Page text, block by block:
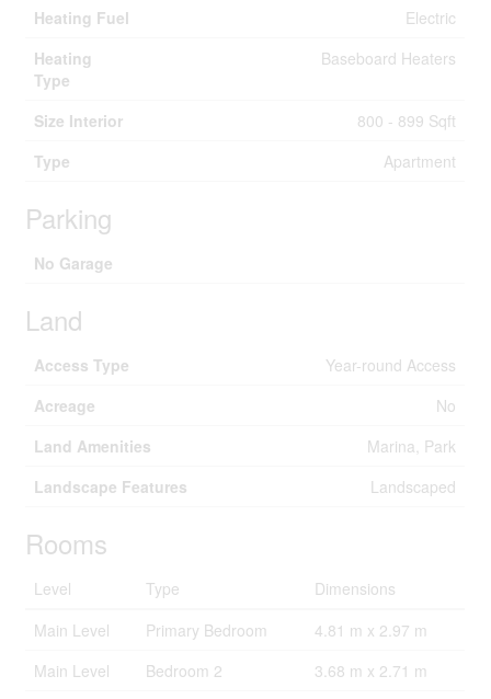
Heating Fuel
Electric
Heating
Type
Baseboard Heaters
Size Interior
800 - 899 Sqft
Type
Apartment
Parking
No Garage
Land
Access Type
Year-round Access
Acreage
No
Land Amenities
Marina, Park
Landscape Features
Landscaped
Rooms
Level Type
Dimensions
Main Level
Primary Bedroom
4.81 m x 2.97 m
Main Level
Bedroom 2
3.68 m x 2.71 m